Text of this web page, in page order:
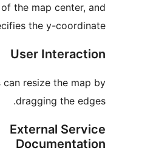
coordinate of the map
{y} specifies the y-
User
Users can resize the
dragging the
External